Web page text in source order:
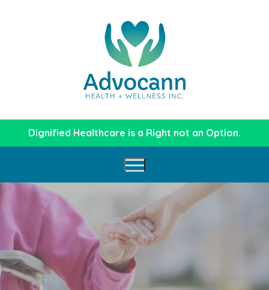
Dignified Healthcare is a Right not an Option.